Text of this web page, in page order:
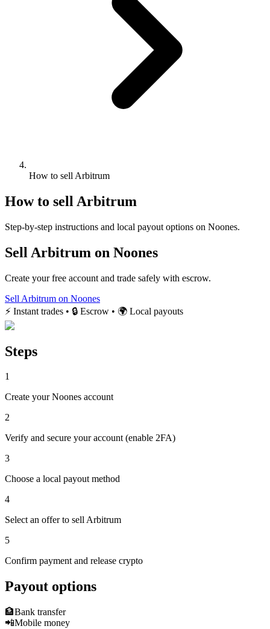
How to sell Arbitrum
How to sell Arbitrum
Step-by-step instructions and local payout options on Noones.
Sell Arbitrum on Noones
Create your free account and trade safely with escrow.
Sell Arbitrum on Noones
⚡ Instant trades • 🔒 Escrow • 🌍 Local payouts
Steps
1
Create your Noones account
2
Verify and secure your account (enable 2FA)
3
Choose a local payout method
4
Select an offer to sell Arbitrum
5
Confirm payment and release crypto
Payout options
🏦Bank transfer
📲Mobile money